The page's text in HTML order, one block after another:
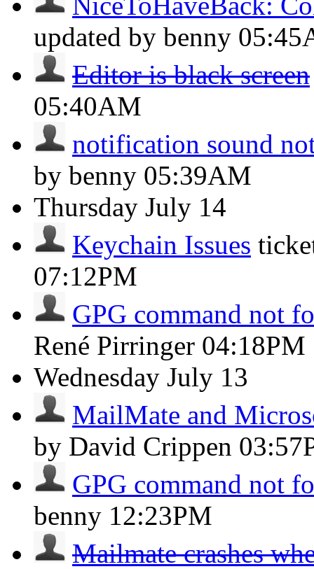
updated by benny
Editor is black screen
05:40AM
notification sound
by benny 05:39AM
Thursday July 14
Keychain Issues
07:12PM
GPG command not
René Pirringer 04:18PM
Wednesday July 13
MailMate and
by David Crippen
GPG command not
benny 12:23PM
Mailmate crashes